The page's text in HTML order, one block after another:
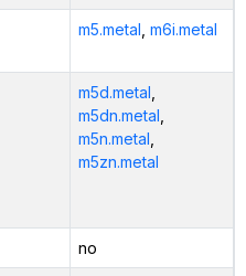
m5.metal m6i.metal
m5d.metal
m5dn.metal
m5n.metal
m5zn.metal
no